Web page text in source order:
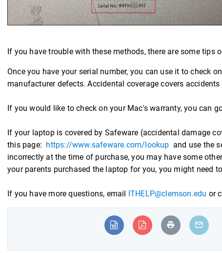
If you have trouble with these methods, there are some tips
Once you have your serial number, you can use it to check
manufacturer defects. Accidental coverage covers
If you would like to check on your Mac's warranty, you can
If your laptop is covered by Safeware (accidental damage
this page: https://www.safeware.com/lookup and use the
incorrectly at the time of purchase, you may have some
your parents purchased the laptop for you, you might need
If you have more questions, email ITHELP@clemson.edu or